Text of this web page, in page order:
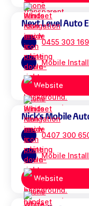
Next Level Auto
0455 303 169
Mobile
Website
Nick's Mobile
0407 300
Mobile
Website